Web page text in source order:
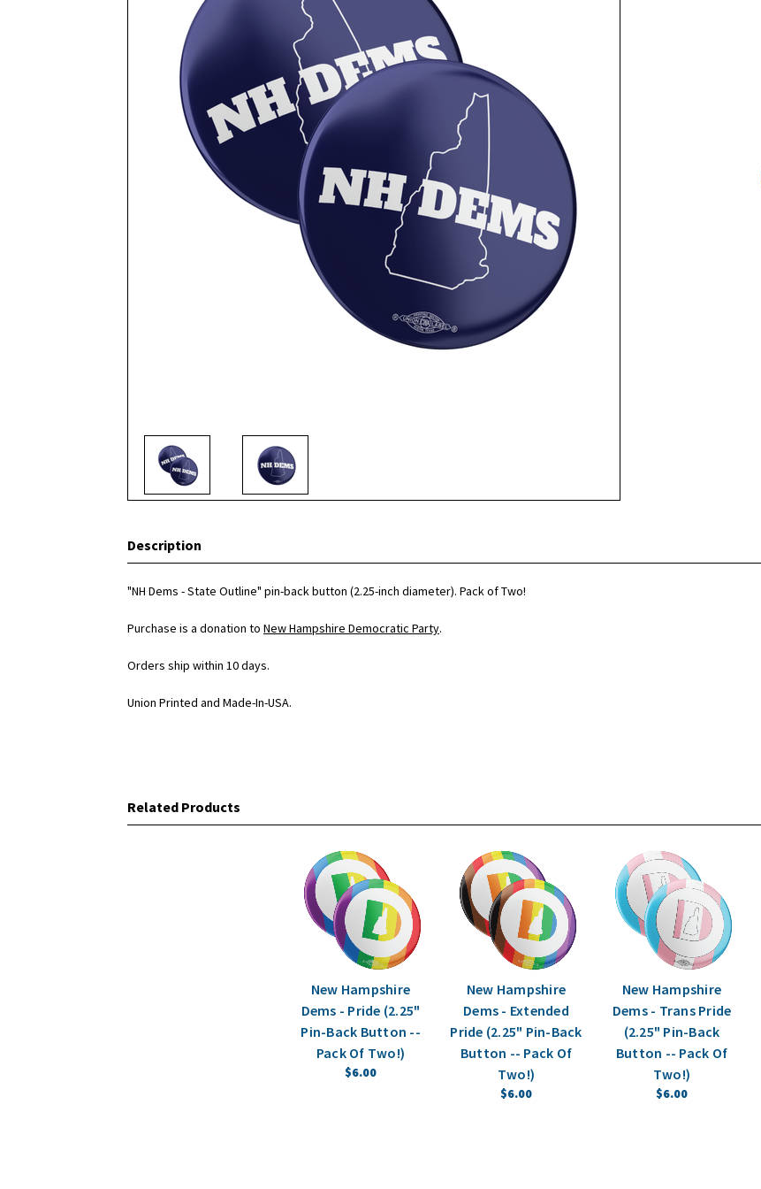
Description
"NH Dems - State Outline" pin-back button (2.25-inch diameter). Pack of Two!
Purchase is a donation to New Hampshire Democratic Party.
Orders ship within 10 days.
Union Printed and Made-In-USA.
Related Products
New Hampshire
Dems - Pride (2.25"
Pin-Back Button --
Pack Of Two!)
$6.00
New Hampshire
Dems - Extended
Pride (2.25" Pin-Back
Button -- Pack Of
Two!)
$6.00
New Hampshire
Dems - Trans Pride
(2.25" Pin-Back
Button -- Pack Of
Two!)
$6.00